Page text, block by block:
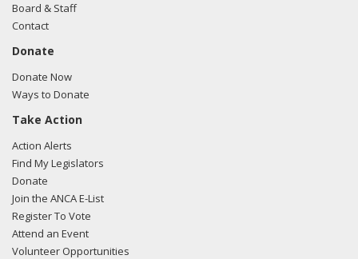
Board & Staff
Contact
Donate
Donate Now
Ways to Donate
Take Action
Action Alerts
Find My Legislators
Donate
Join the ANCA E-List
Register To Vote
Attend an Event
Volunteer Opportunities